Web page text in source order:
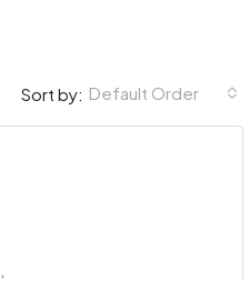
Sort by: Default Order